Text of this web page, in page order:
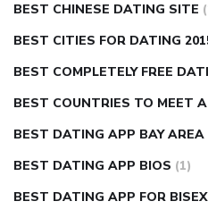
BEST CHINESE DATING SITE
BEST CITIES FOR DATING
BEST COMPLETELY FREE
BEST COUNTRIES TO MEET
BEST DATING APP BAY AREA
BEST DATING APP BIOS (1)
BEST DATING APP FOR